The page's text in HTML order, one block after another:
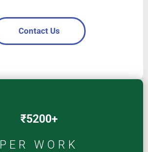
Contact Us
₹5200+
PER WORK